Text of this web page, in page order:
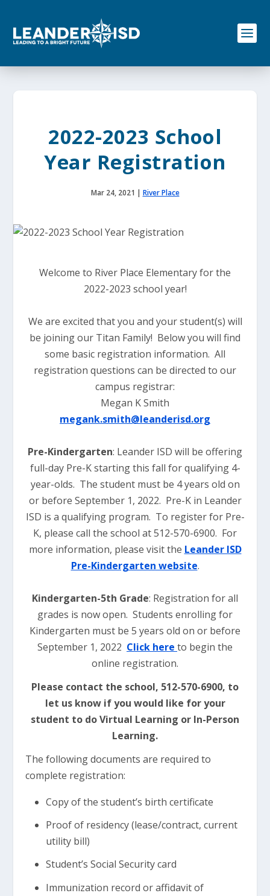
o
2022-2023 School
Year Registration
Mar 24, 2021 | River Place
Welcome to River Place Elementary for the
2022-2023 school year!
We are excited that you and your student(s) will
be joining our Titan Family! Below you will find
some basic registration information. All
registration questions can be directed to our
campus registrar:
Megan K Smith
megank.smith@leanderisd.org
Pre-Kindergarten: Leander ISD will be offering
full-day Pre-K starting this fall for qualifying 4-
year-olds. The student must be 4 years old on
or before September 1, 2022. Pre-K in Leander
ISD is a qualifying program. To register for Pre-
K, please call the school at 512-570-6900. For
more information, please visit the Leander ISD
Pre-Kindergarten website.
Kindergarten-5th Grade: Registration for all
grades is now open. Students enrolling for
Kindergarten must be 5 years old on or before
September 1, 2022 Click here to begin the
online registration.
Please contact the school, 512-570-6900, to
let us know if you would like for your
student to do Virtual Learning or In-Person
Learning.
The following documents are required to
complete registration:
Copy of the student’s birth certificate
Proof of residency (lease/contract, current
utility bill)
Student’s Social Security card
Immunization record or affidavit of